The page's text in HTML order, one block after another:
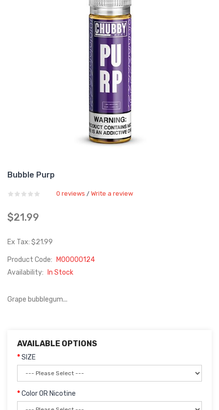
Bubble Purp
0 reviews / Write a review
$21.99
Ex Tax: $21.99
Product Code:
M00000124
Availability:
In Stock
Grape bubblegum...
AVAILABLE OPTIONS
SIZE
Color OR Nicotine